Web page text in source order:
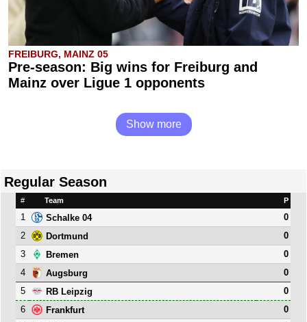
FREIBURG, MAINZ 05
Pre-season: Big wins for Freiburg and
Mainz over Ligue 1 opponents
Show more
Regular Season
# Team P
1 Schalke 04
0
2
Dortmund
0
3
Bremen
0
4
Augsburg
0
5
RB Leipzig
0
6
Frankfurt
0